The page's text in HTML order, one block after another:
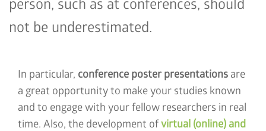
person, such as at conferences, should
not be underestimated.
In particular, conference poster presentations are
a great opportunity to make your studies known
and to engage with your fellow researchers in real
time. Also, the development ofvirtual (online) and